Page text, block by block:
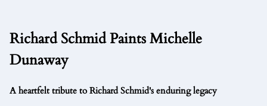
Richard Schmid Paints Michelle
Dunaway
A heartfelt tribute to Richard Schmid's enduring legacy